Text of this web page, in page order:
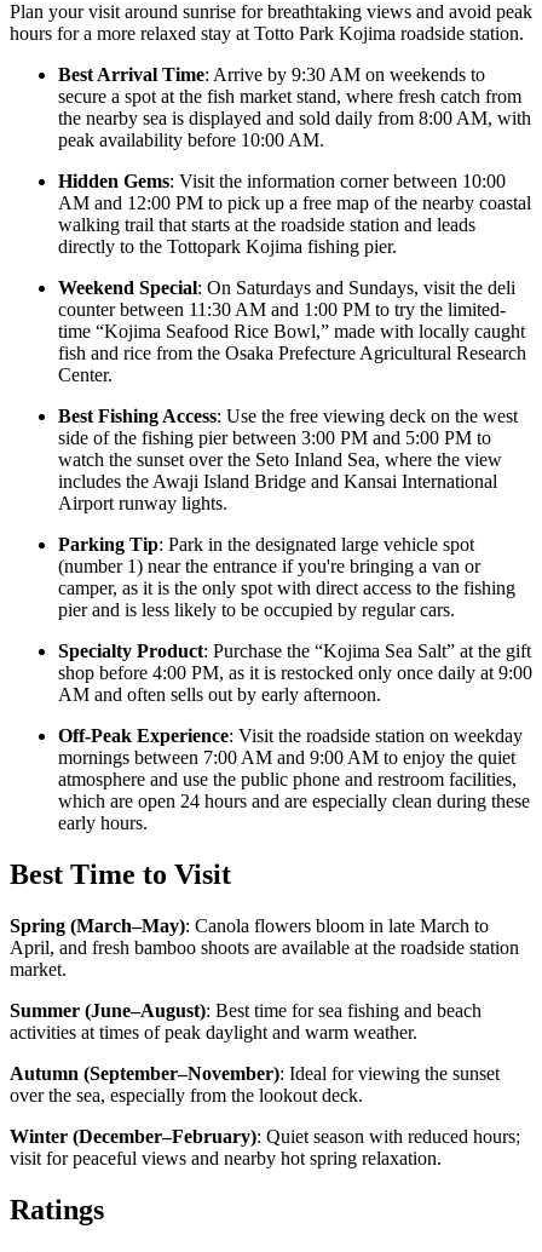
Plan your visit around sunrise for breathtaking views and avoid peak
hours for a more relaxed stay at Totto Park Kojima roadside station.
Best Arrival Time: Arrive by 9:30 AM on weekends to
secure a spot at the fish market stand, where fresh catch from
the nearby sea is displayed and sold daily from 8:00 AM, with
peak availability before 10:00 AM.
Hidden Gems: Visit the information corner between 10:00
AM and 12:00 PM to pick up a free map of the nearby coastal
walking trail that starts at the roadside station and leads
directly to the Tottopark Kojima fishing pier.
Weekend Special: On Saturdays and Sundays, visit the deli
counter between 11:30 AM and 1:00 PM to try the limited-
time “Kojima Seafood Rice Bowl,” made with locally caught
fish and rice from the Osaka Prefecture Agricultural Research
Center.
Best Fishing Access: Use the free viewing deck on the west
side of the fishing pier between 3:00 PM and 5:00 PM to
watch the sunset over the Seto Inland Sea, where the view
includes the Awaji Island Bridge and Kansai International
Airport runway lights.
Parking Tip: Park in the designated large vehicle spot
(number 1) near the entrance if you're bringing a van or
camper, as it is the only spot with direct access to the fishing
pier and is less likely to be occupied by regular cars.
Specialty Product: Purchase the “Kojima Sea Salt” at the gift
shop before 4:00 PM, as it is restocked only once daily at 9:00
AM and often sells out by early afternoon.
Off-Peak Experience: Visit the roadside station on weekday
mornings between 7:00 AM and 9:00 AM to enjoy the quiet
atmosphere and use the public phone and restroom facilities,
which are open 24 hours and are especially clean during these
early hours.
Best Time to Visit
Spring (March–May): Canola flowers bloom in late March to
April, and fresh bamboo shoots are available at the roadside station
market.
Summer (June–August): Best time for sea fishing and beach
activities at times of peak daylight and warm weather.
Autumn (September–November): Ideal for viewing the sunset
over the sea, especially from the lookout deck.
Winter (December–February): Quiet season with reduced hours;
visit for peaceful views and nearby hot spring relaxation.
Ratings